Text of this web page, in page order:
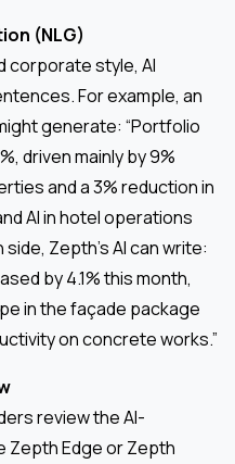
(NLG)
corporate style, AI
For example, an
generate: “Portfolio
driven mainly by 9%
and a 3% reduction in
AI in hotel operations
Zepth’s AI can write:
by 4.1% this month,
in the façade package
on concrete works.”
review the AI-
Zepth Edge or Zepth